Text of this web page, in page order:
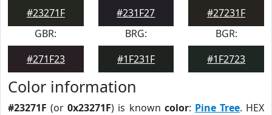
#23271F
#231F27
#27231F
GBR:
#271F23
BRG:
#1F231F
BGR:
#1F2723
Color information
#23271F (or0x23271F) is known color: Pine Tree. HEX